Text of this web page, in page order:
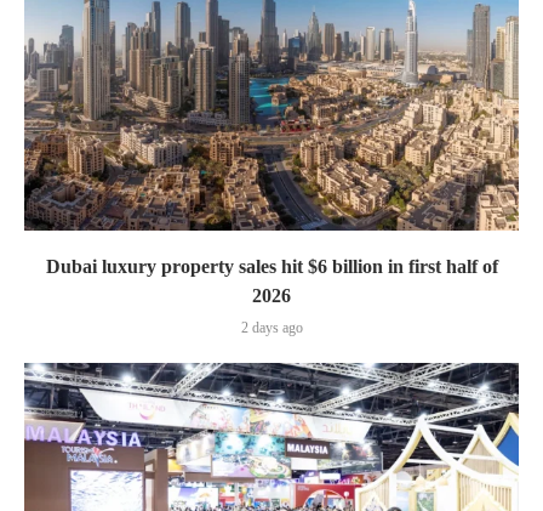
Dubai luxury property sales hit $6 billion in first half of
2026
2 days ago